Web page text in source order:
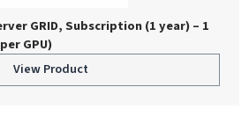
GRID, Subscription (1 year) – 1
GPU)
View Product